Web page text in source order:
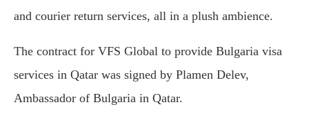
and courier return services, all in a plush ambience.
The contract for VFS Global to provide Bulgaria visa
services in Qatar was signed by Plamen Delev,
Ambassador of Bulgaria in Qatar.